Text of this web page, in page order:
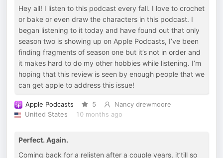
Hey all! I listen to this podcast every fall. I love to crochet
or bake or even draw the characters in this podcast. I
began listening to it today and have found out that only
season two is showing up on Apple Podcasts, I’ve been
finding fragments of season one but it’s not in order and
it makes hard to do my other hobbies while listening. I’m
hoping that this review is seen by enough people that we
can get apple to address this issue!
Apple Podcasts 5
Nancy drewmoore
United States
10 months ago
Perfect. Again.
Coming back for a relisten after a couple years, it’till so